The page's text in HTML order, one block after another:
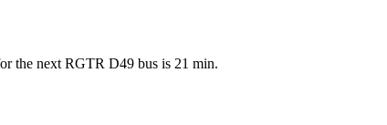
the next RGTR D49 bus is 21 min.